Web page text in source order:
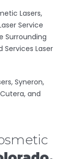
Lasers,
Service
Surrounding
Services Laser
Syneron,
and